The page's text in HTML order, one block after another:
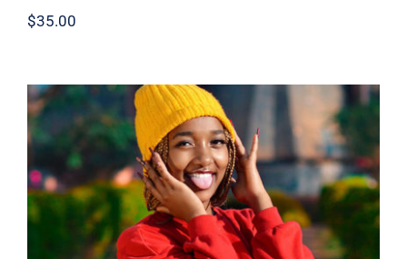
$35.00